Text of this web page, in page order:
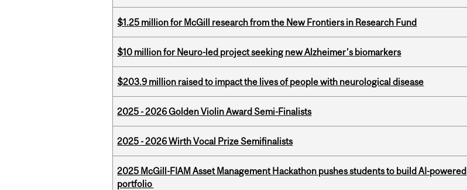
$1.25 million for McGill research from the New Frontiers in Research Fund
$10 million for Neuro-led project seeking new Alzheimer’s biomarkers
$203.9 million raised to impact the lives of people with neurological disease
2025 - 2026 Golden Violin Award Semi-Finalists
2025 - 2026 Wirth Vocal Prize Semifinalists
2025 McGill-FIAM Asset Management Hackathon pushes students to build AI-powered
portfolio